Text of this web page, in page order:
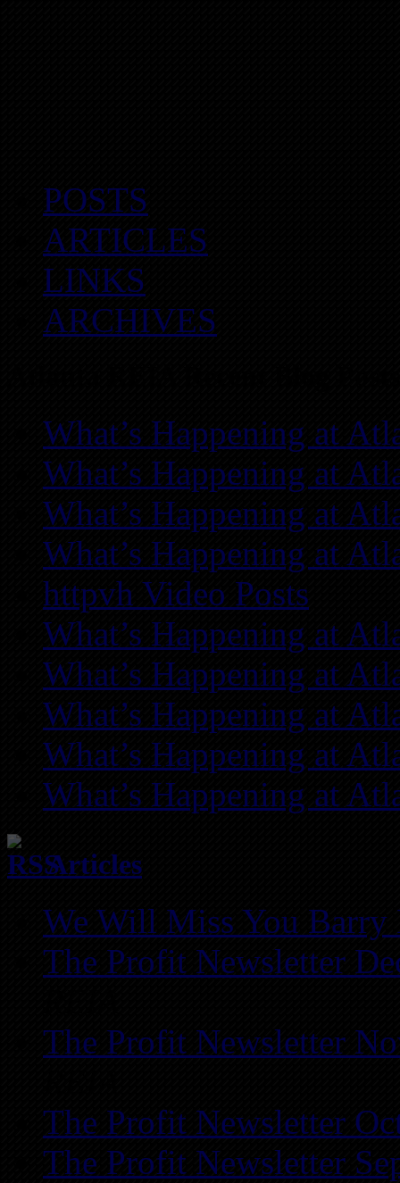
POSTS
ARTICLES
LINKS
ARCHIVES
What’s Happening at
What’s Happening at
What’s Happening at
What’s Happening at
httpvh Video Posts
What’s Happening at
What’s Happening at
What’s Happening at
What’s Happening at
What’s Happening at
Articles
We Will Miss You Barry
The Profit Newsletter
The Profit Newsletter
The Profit Newsletter
The Profit Newsletter